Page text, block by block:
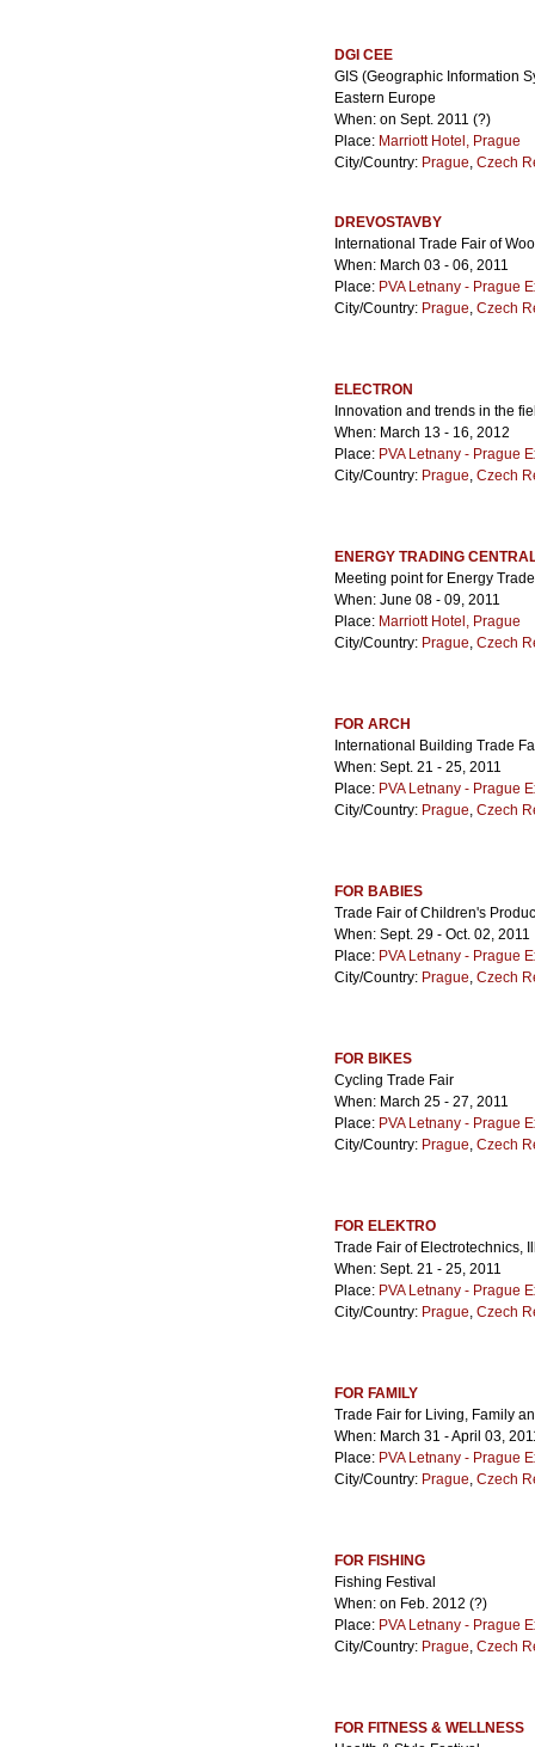
DGI CEE
GIS (Geographic Information
Eastern Europe
When: on Sept. 2011 (?)
Place: Marriott Hotel, Prague
City/Country: Prague, Czech
DREVOSTAVBY
International Trade Fair of
When: March 03 - 06, 2011
Place: PVA Letnany - Prague
City/Country: Prague, Czech
ELECTRON
Innovation and trends in the
When: March 13 - 16, 2012
Place: PVA Letnany - Prague
City/Country: Prague, Czech
ENERGY TRADING
Meeting point for Energy
When: June 08 - 09, 2011
Place: Marriott Hotel, Prague
City/Country: Prague, Czech
FOR ARCH
International Building Trade
When: Sept. 21 - 25, 2011
Place: PVA Letnany - Prague
City/Country: Prague, Czech
FOR BABIES
Trade Fair of Children's
When: Sept. 29 - Oct. 02, 2011
Place: PVA Letnany - Prague
City/Country: Prague, Czech
FOR BIKES
Cycling Trade Fair
When: March 25 - 27, 2011
Place: PVA Letnany - Prague
City/Country: Prague, Czech
FOR ELEKTRO
Trade Fair of Electrotechnics,
When: Sept. 21 - 25, 2011
Place: PVA Letnany - Prague
City/Country: Prague, Czech
FOR FAMILY
Trade Fair for Living, Family
When: March 31 - April 03,
Place: PVA Letnany - Prague
City/Country: Prague, Czech
FOR FISHING
Fishing Festival
When: on Feb. 2012 (?)
Place: PVA Letnany - Prague
City/Country: Prague, Czech
FOR FITNESS & WELLNESS